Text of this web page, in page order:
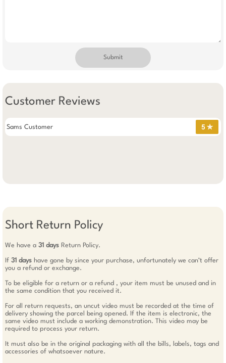
Submit
Customer Reviews
Sams Customer 5 ✯
Short Return Policy
We have a 31 days Return Policy.
If 31 days have gone by since your purchase, unfortunately we can’t offer
you a refund or exchange.
To be eligible for a return or a refund , your item must be unused and in
the same condition that you received it.
For all return requests, an uncut video must be recorded at the time of
delivery showing the parcel being opened. If the item is electronic, the
same video must include a working demonstration. This video may be
required to process your return.
It must also be in the original packaging with all the bills, labels, tags and
accessories of whatsoever nature.